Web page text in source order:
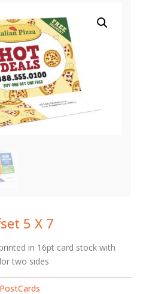
5 X 7
in 16pt card stock with
two sides
PostCards